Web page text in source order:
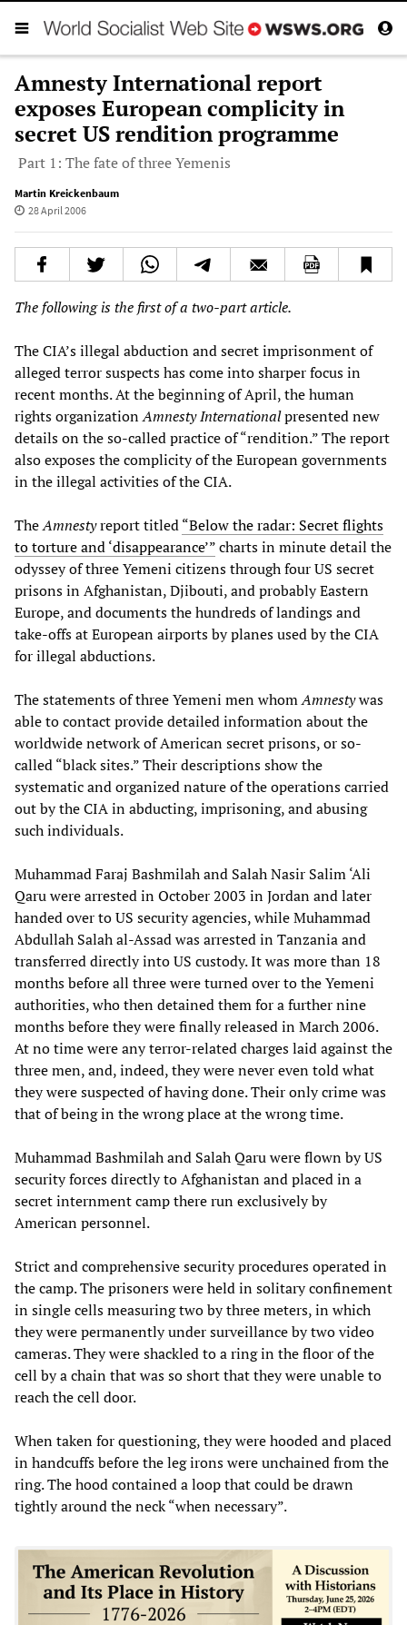
Amnesty International report
exposes European complicity in
secret US rendition programme
Part 1: The fate of three Yemenis
Martin Kreickenbaum
28 April 2006
The following is the first of a two-part article.
The CIA’s illegal abduction and secret imprisonment of
alleged terror suspects has come into sharper focus in
recent months. At the beginning of April, the human
rights organizationAmnesty Internationalpresented new
details on the so-called practice of “rendition.” The report
also exposes the complicity of the European governments
in the illegal activities of the CIA.
TheAmnestyreport titled“Below the radar: Secret flights
to torture and ‘disappearance’”charts in minute detail the
odyssey of three Yemeni citizens through four US secret
prisons in Afghanistan, Djibouti, and probably Eastern
Europe, and documents the hundreds of landings and
take-offs at European airports by planes used by the CIA
for illegal abductions.
The statements of three Yemeni men whomAmnestywas
able to contact provide detailed information about the
worldwide network of American secret prisons, or so-
called “black sites.” Their descriptions show the
systematic and organized nature of the operations carried
out by the CIA in abducting, imprisoning, and abusing
such individuals.
Muhammad Faraj Bashmilah and Salah Nasir Salim ‘Ali
Qaru were arrested in October 2003 in Jordan and later
handed over to US security agencies, while Muhammad
Abdullah Salah al-Assad was arrested in Tanzania and
transferred directly into US custody. It was more than 18
months before all three were turned over to the Yemeni
authorities, who then detained them for a further nine
months before they were finally released in March 2006.
At no time were any terror-related charges laid against the
three men, and, indeed, they were never even told what
they were suspected of having done. Their only crime was
that of being in the wrong place at the wrong time.
Muhammad Bashmilah and Salah Qaru were flown by US
security forces directly to Afghanistan and placed in a
secret internment camp there run exclusively by
American personnel.
Strict and comprehensive security procedures operated in
the camp. The prisoners were held in solitary confinement
in single cells measuring two by three meters, in which
they were permanently under surveillance by two video
cameras. They were shackled to a ring in the floor of the
cell by a chain that was so short that they were unable to
reach the cell door.
When taken for questioning, they were hooded and placed
in handcuffs before the leg irons were unchained from the
ring. The hood contained a loop that could be drawn
tightly around the neck “when necessary”.